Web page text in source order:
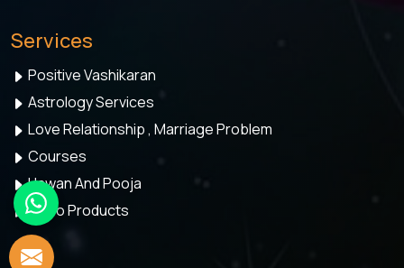
Services
Positive Vashikaran
Astrology Services
Love Relationship , Marriage Problem
Courses
Hawan And Pooja
Astro Products